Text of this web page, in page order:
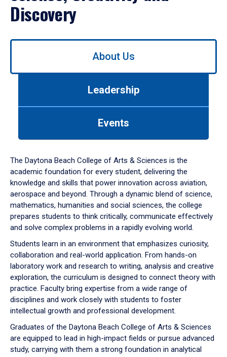
Discovery
Use
down
arrow
to
About Us
Leadership
Events
The Daytona Beach College of Arts & Sciences is the
academic foundation for every student, delivering the
knowledge and skills that power innovation across aviation,
aerospace and beyond. Through a dynamic blend of science,
mathematics, humanities and social sciences, the college
prepares students to think critically, communicate effectively
and solve complex problems in a rapidly evolving world.
Students learn in an environment that emphasizes curiosity,
collaboration and real-world application. From hands-on
laboratory work and research to writing, analysis and creative
exploration, the curriculum is designed to connect theory with
practice. Faculty bring expertise from a wide range of
disciplines and work closely with students to foster
intellectual growth and professional development.
Graduates of the Daytona Beach College of Arts & Sciences
are equipped to lead in high-impact fields or pursue advanced
study, carrying with them a strong foundation in analytical